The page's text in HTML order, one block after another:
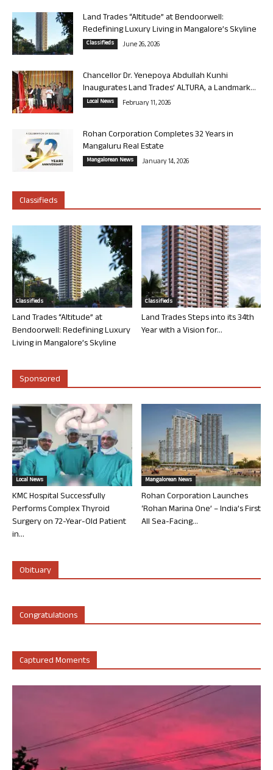
Land Trades “Altitude” at Bendoorwell:
Redefining Luxury Living in Mangalore’s Skyline
Classifieds June 26, 2026
Chancellor Dr. Yenepoya Abdullah Kunhi
Inaugurates Land Trades’ ALTURA, a Landmark...
Local News February 11, 2026
Rohan Corporation Completes 32 Years in
Mangaluru Real Estate
Mangalorean News January 14, 2026
Classifieds
Classifieds
Land Trades “Altitude” at
Bendoorwell: Redefining Luxury
Living in Mangalore’s Skyline
Classifieds
Land Trades Steps into its 34th
Year with a Vision for...
Sponsored
Local News
KMC Hospital Successfully
Performs Complex Thyroid
Surgery on 72-Year-Old Patient
in...
Mangalorean News
Rohan Corporation Launches
‘Rohan Marina One’ – India’s First
All Sea-Facing...
Obituary
Congratulations
Captured Moments